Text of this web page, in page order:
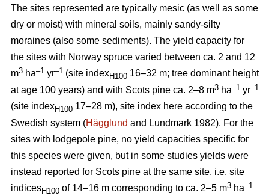
The sites represented are typically mesic (as well as some
dry or moist) with mineral soils, mainly sandy-silty
moraines (also some sediments). The yield capacity for
the sites with Norway spruce varied between ca. 2 and 12
m3 ha–1 yr–1 (site indexH100 16–32 m; tree dominant height
at age 100 years) and with Scots pine ca. 2–8 m3 ha–1 yr–1
(site indexH100 17–28 m), site index here according to the
Swedish system (Hägglund and Lundmark 1982). For the
sites with lodgepole pine, no yield capacities specific for
this species were given, but in some studies yields were
instead reported for Scots pine at the same site, i.e. site
indicesH100 of 14–16 m corresponding to ca. 2–5 m3 ha–1